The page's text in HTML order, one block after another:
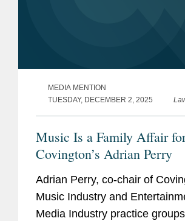
MEDIA MENTION
TUESDAY, DECEMBER 2, 2025
Music Is a Family Affair
Covington’s Adrian Perry
Adrian Perry, co-chair of
Music Industry and
Media Industry practice